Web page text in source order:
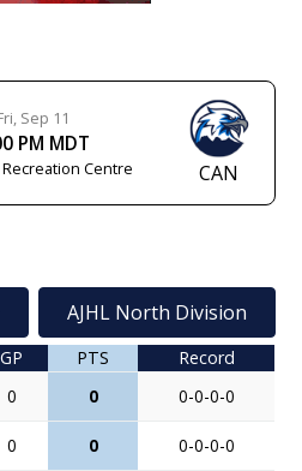
Sep 11
PM MDT
Centre CAN
AJHL North Division
GP PTS
Record
0 0 0-0-0-0
0 0 0-0-0-0